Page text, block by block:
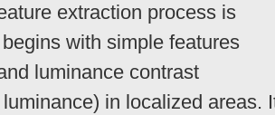
extraction process is
with simple features
luminance contrast
in localized areas.